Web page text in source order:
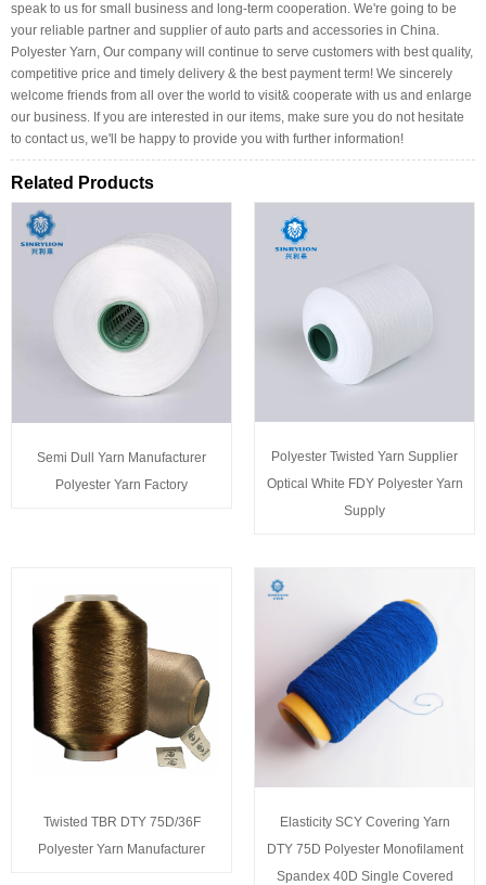
speak to us for small business and long-term cooperation. We're going to be
your reliable partner and supplier of auto parts and accessories in China.
Polyester Yarn, Our company will continue to serve customers with best quality,
competitive price and timely delivery & the best payment term! We sincerely
welcome friends from all over the world to visit& cooperate with us and enlarge
our business. If you are interested in our items, make sure you do not hesitate
to contact us, we'll be happy to provide you with further information!
Related Products
Semi Dull Yarn Manufacturer
Polyester Yarn Factory
Polyester Twisted Yarn Supplier
Optical White FDY Polyester Yarn
Supply
Twisted TBR DTY 75D/36F
Polyester Yarn Manufacturer
Elasticity SCY Covering Yarn
DTY 75D Polyester Monofilament
Spandex 40D Single Covered